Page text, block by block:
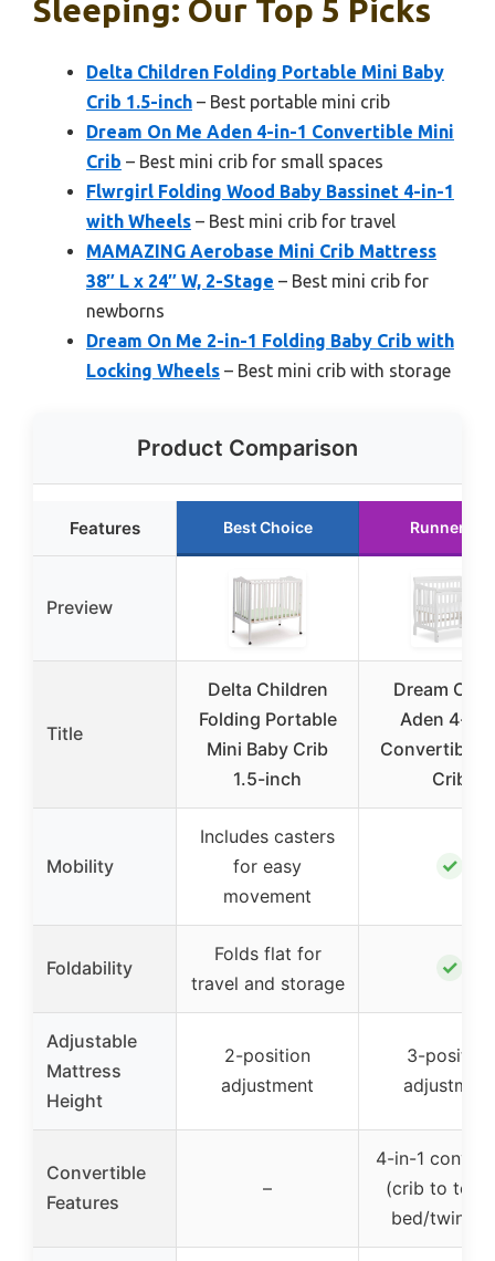
Sleeping: Our Top 5 Picks
Delta Children Folding Portable Mini Baby
Crib 1.5-inch – Best portable mini crib
Dream On Me Aden 4-in-1 Convertible Mini
Crib – Best mini crib for small spaces
Flwrgirl Folding Wood Baby Bassinet 4-in-1
with Wheels – Best mini crib for travel
MAMAZING Aerobase Mini Crib Mattress
38″ L x 24″ W, 2-Stage – Best mini crib for
newborns
Dream On Me 2-in-1 Folding Baby Crib with
Locking Wheels – Best mini crib with storage
Product Comparison
Features Best Choice Runner Up
Preview
Title
Delta Children
Folding Portable
Mini Baby Crib
1.5-inch
Dream On
Aden 4-in-
Convertible
Crib
Mobility
Includes casters
for easy
movement
✓
Foldability
Folds flat for
travel and storage
✓
Adjustable
Mattress
Height
2-position
adjustment
3-position
adjustment
Convertible
Features
–
4-in-1
(crib to
bed/twin